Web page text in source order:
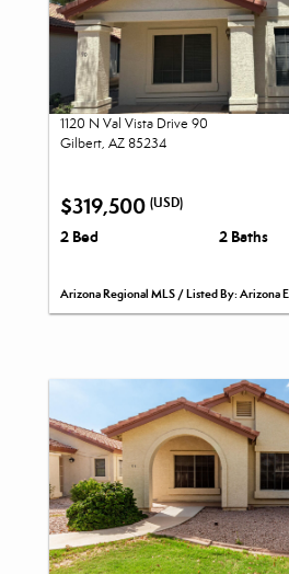
1120 N Val Vista Drive 90
Gilbert, AZ 85234
$319,500 (USD)
2 Bed 2 Baths
Arizona Regional MLS / Listed By: Arizona